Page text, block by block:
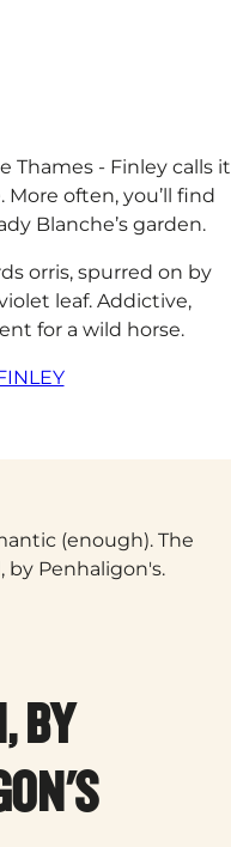
Thames - Finley calls it
often, you’ll find
Blanche’s garden.​​
orris, spurred on by
leaf. Addictive,
for a wild horse.
BY
(enough). The
Penhaligon's.